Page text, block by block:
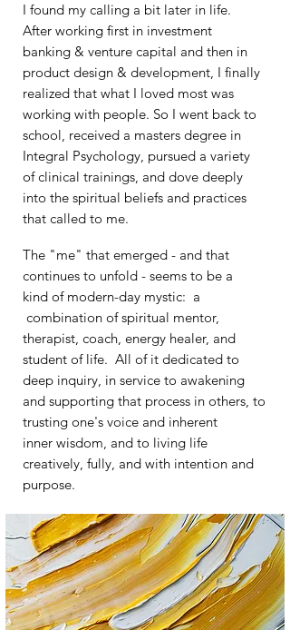
I found my calling a bit later in life.
After working first in investment
banking & venture capital and then in
product design & development, I finally
realized that what I loved most was
working with people. So I went back to
school, received a masters degree in
Integral Psychology, pursued a variety
of clinical trainings, and dove deeply
into the spiritual beliefs and practices
that called to me.
The "me" that emerged - and that
continues to unfold - seems to be a
kind of modern-day mystic: a
combination of spiritual mentor,
therapist, coach, energy healer, and
student of life. All of it dedicated to
deep inquiry, in service to awakening
and supporting that process in others, to
trusting one's voice and inherent
inner wisdom, and to living life
creatively, fully, and with intention and
purpose.